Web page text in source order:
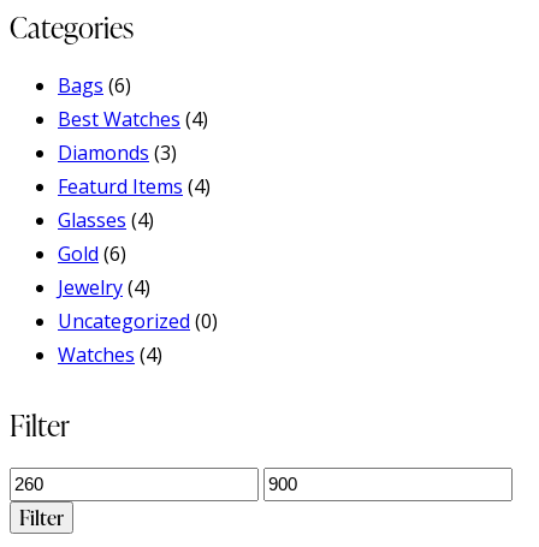
Categories
Bags (6)
Best Watches (4)
Diamonds (3)
Featurd Items (4)
Glasses (4)
Gold (6)
Jewelry(4)
Uncategorized (0)
Watches (4)
Filter
Min
price
Max
Filter